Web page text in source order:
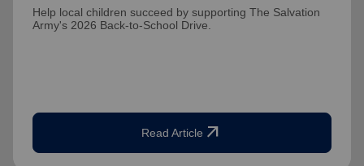
Help local children succeed by supporting The Salvation
Army's 2026 Back-to-School Drive.
Read Article arrow_outward